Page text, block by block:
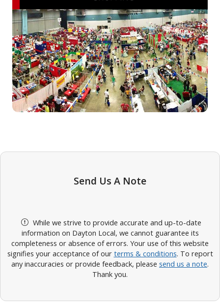
Send Us A Note
While we strive to provide accurate and up-to-date
information on Dayton Local, we cannot guarantee its
completeness or absence of errors. Your use of this website
signifies your acceptance of our terms & conditions. To report
any inaccuracies or provide feedback, please send us a note.
Thank you.